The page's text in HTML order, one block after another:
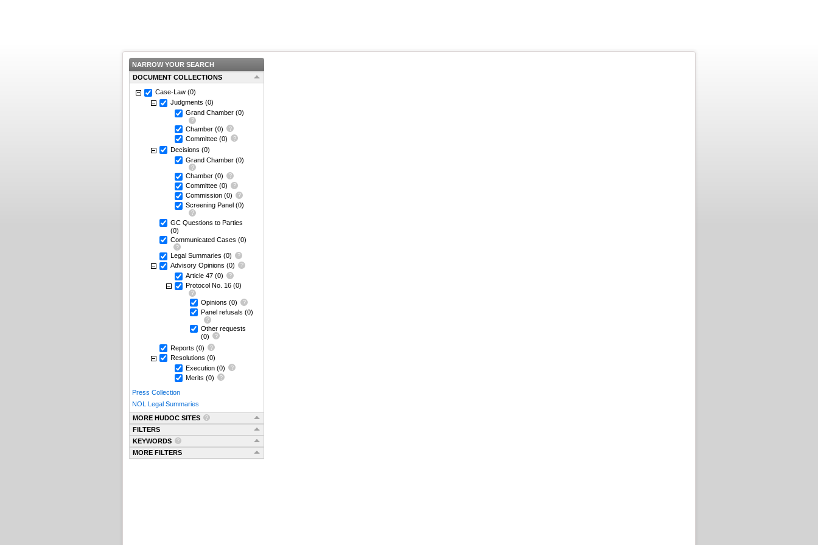
NARROW YOUR SEARCH
DOCUMENT COLLECTIONS
Case-Law (0)
Judgments (0)
Grand Chamber (0)
Chamber (0)
Committee (0)
Decisions (0)
Grand Chamber (0)
Chamber (0)
Committee (0)
Commission (0)
Screening Panel (0)
GC Questions to Parties
(0)
Communicated Cases (0)
Legal Summaries (0)
Advisory Opinions (0)
Article 47 (0)
Protocol No. 16 (0)
Opinions (0)
Panel refusals (0)
Other requests
(0)
Reports (0)
Resolutions (0)
Execution (0)
Merits (0)
Press Collection
NOL Legal Summaries
MORE HUDOC SITES
FILTERS
KEYWORDS
MORE FILTERS